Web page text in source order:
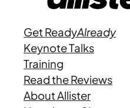
Get ReadyAlready
Keynote Talks
Training
Read the Reviews
About Allister